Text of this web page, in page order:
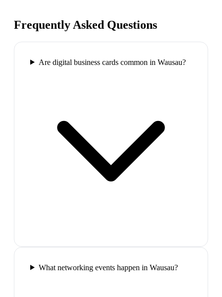
Frequently Asked Questions
Are digital business cards common in Wausau?
What networking events happen in Wausau?